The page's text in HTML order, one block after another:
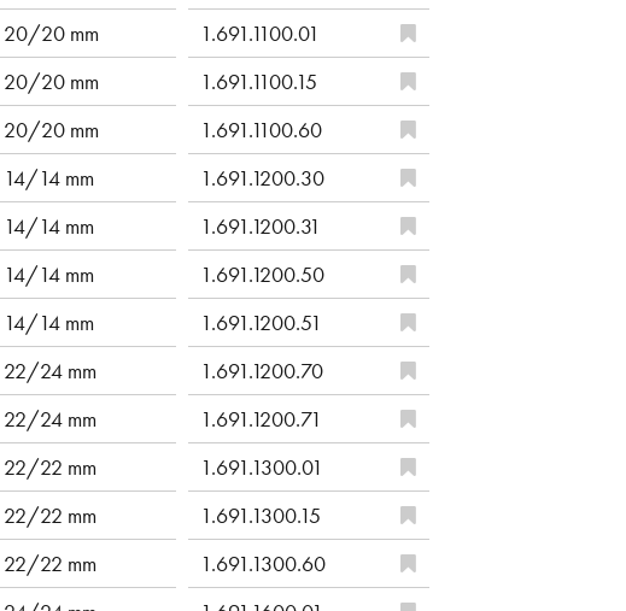
20/20 mm
1.691.1100.01
20/20 mm
1.691.1100.15
20/20 mm
1.691.1100.60
14/14 mm
1.691.1200.30
14/14 mm
1.691.1200.31
14/14 mm
1.691.1200.50
14/14 mm
1.691.1200.51
22/24 mm
1.691.1200.70
22/24 mm
1.691.1200.71
22/22 mm
1.691.1300.01
22/22 mm
1.691.1300.15
22/22 mm
1.691.1300.60